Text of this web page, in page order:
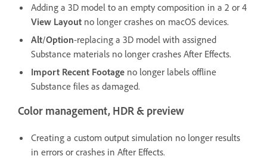
Adding a 3D model to an empty composition in a 2 or 4
View Layout no longer crashes on macOS devices.
Alt/Option-replacing a 3D model with assigned
Substance materials no longer crashes After Effects.
Import Recent Footage no longer labels offline
Substance files as damaged.
Color management, HDR & preview
Creating a custom output simulation no longer results
in errors or crashes in After Effects.